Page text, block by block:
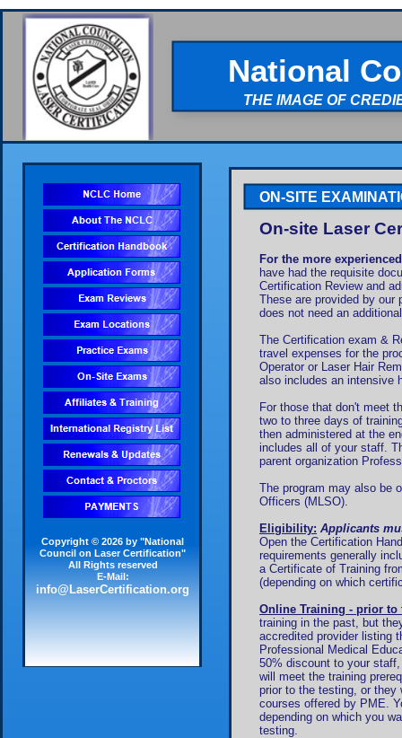
National
Copyright © 2026 by "National
Council on Laser Certification"
All Rights reserved
E-Mail:
info@LaserCertification.org
ON-SITE
THE IMAGE OF
On-site Laser
For the more
have had the requisite
Certification Review and
These are provided by our
does not need an
The Certification exam &
travel expenses for the
Operator or Laser Hair
also includes an intensive
For those that don't meet
two to three days of
then administered at the
includes all of your staff.
parent organization
The program may also be
Officers (MLSO).
Eligibility: Applicants
Open the Certification
requirements generally
a Certificate of Training
(depending on which
Online Training - prior to
training in the past, but
accredited provider listing
Professional Medical
50% discount to your
will meet the training
prior to the testing, or
courses offered by PME.
depending on which you
testing.